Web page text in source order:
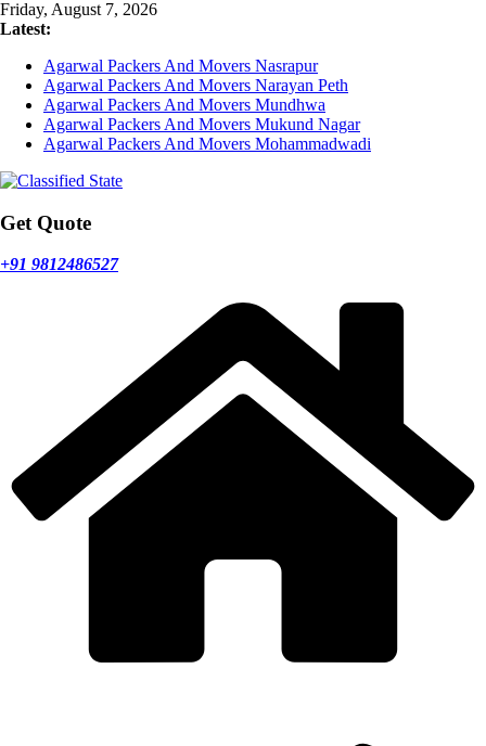
Skip
to
Friday, August 7, 2026
Latest:
Agarwal Packers And Movers Nasrapur
Agarwal Packers And Movers Narayan Peth
Agarwal Packers And Movers Mundhwa
Agarwal Packers And Movers Mukund Nagar
Agarwal Packers And Movers Mohammadwadi
Get Quote
+91 9812486527